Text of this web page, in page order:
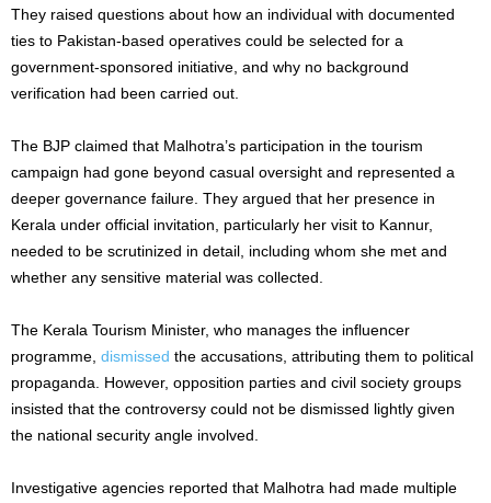
They raised questions about how an individual with documented
ties to Pakistan-based operatives could be selected for a
government-sponsored initiative, and why no background
verification had been carried out.
The BJP claimed that Malhotra’s participation in the tourism
campaign had gone beyond casual oversight and represented a
deeper governance failure. They argued that her presence in
Kerala under official invitation, particularly her visit to Kannur,
needed to be scrutinized in detail, including whom she met and
whether any sensitive material was collected.
The Kerala Tourism Minister, who manages the influencer
programme, dismissed the accusations, attributing them to political
propaganda. However, opposition parties and civil society groups
insisted that the controversy could not be dismissed lightly given
the national security angle involved.
Investigative agencies reported that Malhotra had made multiple